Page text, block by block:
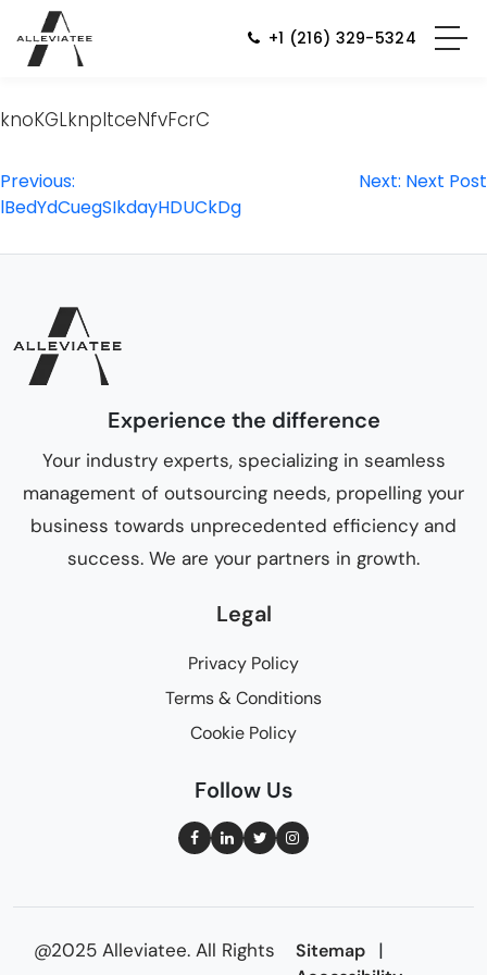
+1 (216) 329-5324
knoKGLknpItceNfvFcrC
Post
navigation
Previous:
lBedYdCuegSIkdayHDUCkDg
Next: Next Post
Experience the difference
Your industry experts, specializing in seamless
management of outsourcing needs, propelling your
business towards unprecedented efficiency and
success. We are your partners in growth.
Legal
Privacy Policy
Terms & Conditions
Cookie Policy
Follow Us
@2025 Alleviatee. All Rights
Sitemap |